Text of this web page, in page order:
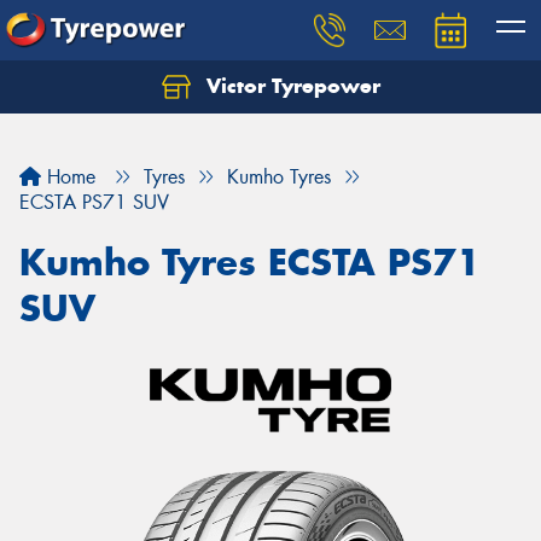
Victor Tyrepower
Home Tyres
Kumho Tyres
ECSTA PS71 SUV
Kumho Tyres ECSTA PS71
SUV
Let us know what you need, and our team will
Your details